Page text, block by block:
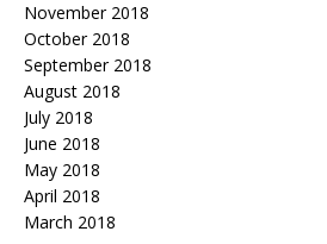
November 2018
October 2018
September 2018
August 2018
July 2018
June 2018
May 2018
April 2018
March 2018